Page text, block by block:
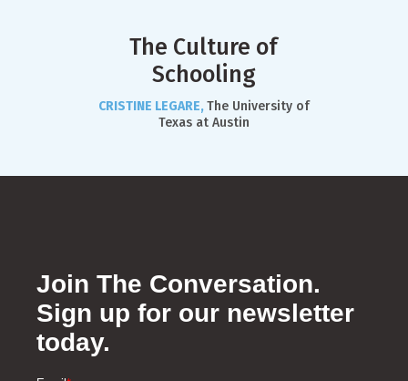
The Culture of
Schooling
CRISTINE LEGARE,The University of
Texas at Austin